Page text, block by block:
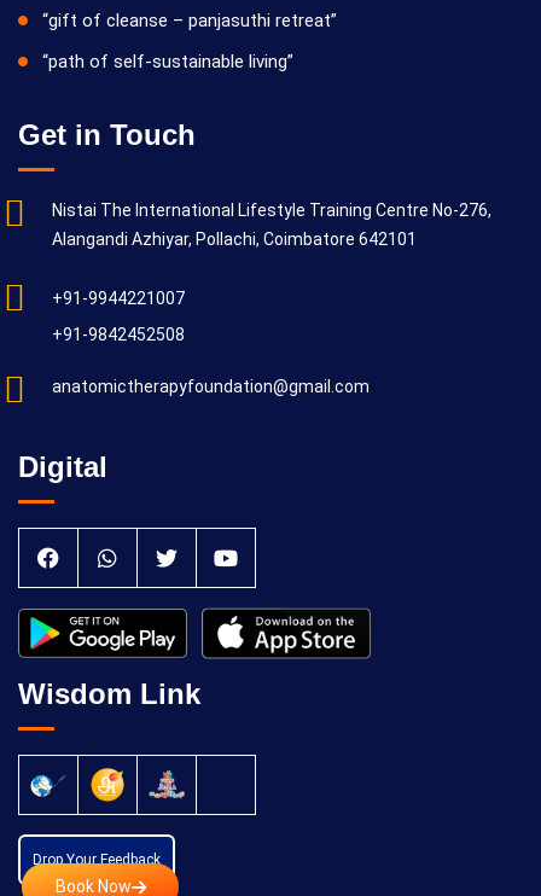
Book Now
“gift of cleanse – panjasuthi retreat”
“path of self-sustainable living”
Get in Touch
Nistai The International Lifestyle Training Centre No-276,
Alangandi Azhiyar, Pollachi, Coimbatore 642101
+91-9944221007
+91-9842452508
anatomictherapyfoundation@gmail.com
Digital
Wisdom Link
Drop Your Feedback